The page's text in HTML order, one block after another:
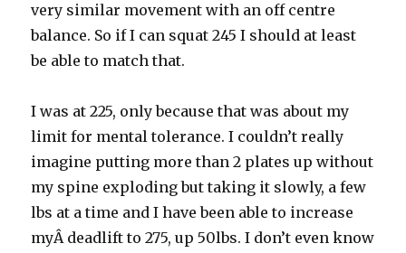
very similar movement with an off centre
balance. So if I can squat 245 I should at least
be able to match that.
I was at 225, only because that was about my
limit for mental tolerance. I couldn’t really
imagine putting more than 2 plates up without
my spine exploding but taking it slowly, a few
lbs at a time and I have been able to increase
myÂ deadlift to 275, up 50lbs. I don’t even know